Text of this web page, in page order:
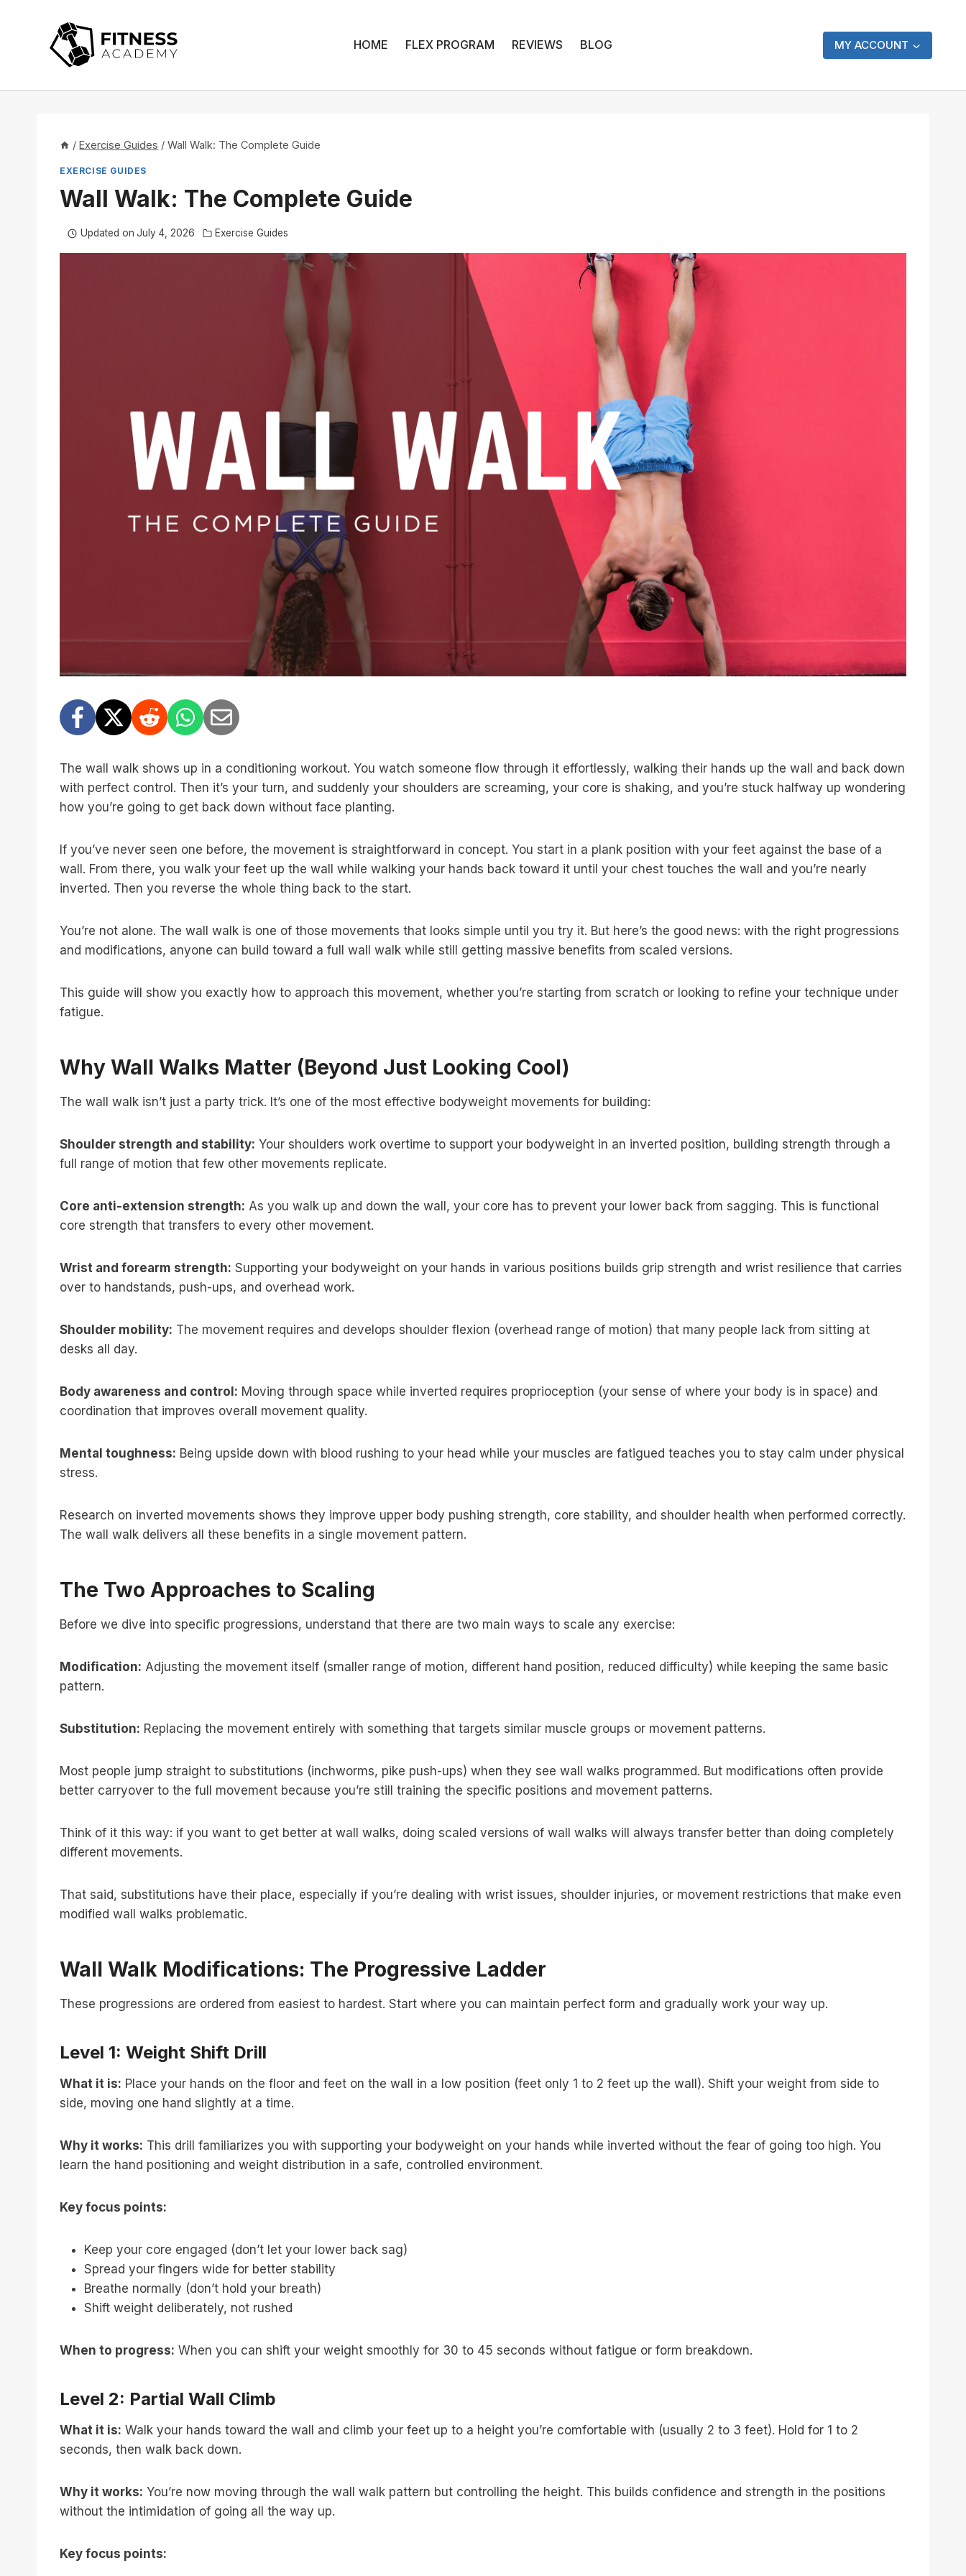
HOME FLEX PROGRAM REVIEWS BLOG MY ACCOUNT
/ Exercise Guides / Wall Walk: The Complete Guide
EXERCISE GUIDES
Wall Walk: The Complete Guide
Updated on July 4, 2026 Exercise Guides
The wall walk shows up in a conditioning workout. You watch someone flow through it effortlessly, walking their hands up the wall and back down
with perfect control. Then it’s your turn, and suddenly your shoulders are screaming, your core is shaking, and you’re stuck halfway up wondering
how you’re going to get back down without face planting.
If you’ve never seen one before, the movement is straightforward in concept. You start in a plank position with your feet against the base of a
wall. From there, you walk your feet up the wall while walking your hands back toward it until your chest touches the wall and you’re nearly
inverted. Then you reverse the whole thing back to the start.
You’re not alone. The wall walk is one of those movements that looks simple until you try it. But here’s the good news: with the right progressions
and modifications, anyone can build toward a full wall walk while still getting massive benefits from scaled versions.
This guide will show you exactly how to approach this movement, whether you’re starting from scratch or looking to refine your technique under
fatigue.
Why Wall Walks Matter (Beyond Just Looking Cool)
The wall walk isn’t just a party trick. It’s one of the most effective bodyweight movements for building:
Shoulder strength and stability: Your shoulders work overtime to support your bodyweight in an inverted position, building strength through a
full range of motion that few other movements replicate.
Core anti-extension strength: As you walk up and down the wall, your core has to prevent your lower back from sagging. This is functional
core strength that transfers to every other movement.
Wrist and forearm strength: Supporting your bodyweight on your hands in various positions builds grip strength and wrist resilience that carries
over to handstands, push-ups, and overhead work.
Shoulder mobility: The movement requires and develops shoulder flexion (overhead range of motion) that many people lack from sitting at
desks all day.
Body awareness and control: Moving through space while inverted requires proprioception (your sense of where your body is in space) and
coordination that improves overall movement quality.
Mental toughness: Being upside down with blood rushing to your head while your muscles are fatigued teaches you to stay calm under physical
stress.
Research on inverted movements shows they improve upper body pushing strength, core stability, and shoulder health when performed correctly.
The wall walk delivers all these benefits in a single movement pattern.
The Two Approaches to Scaling
Before we dive into specific progressions, understand that there are two main ways to scale any exercise:
Modification: Adjusting the movement itself (smaller range of motion, different hand position, reduced difficulty) while keeping the same basic
pattern.
Substitution: Replacing the movement entirely with something that targets similar muscle groups or movement patterns.
Most people jump straight to substitutions (inchworms, pike push-ups) when they see wall walks programmed. But modifications often provide
better carryover to the full movement because you’re still training the specific positions and movement patterns.
Think of it this way: if you want to get better at wall walks, doing scaled versions of wall walks will always transfer better than doing completely
different movements.
That said, substitutions have their place, especially if you’re dealing with wrist issues, shoulder injuries, or movement restrictions that make even
modified wall walks problematic.
Wall Walk Modifications: The Progressive Ladder
These progressions are ordered from easiest to hardest. Start where you can maintain perfect form and gradually work your way up.
Level 1: Weight Shift Drill
What it is: Place your hands on the floor and feet on the wall in a low position (feet only 1 to 2 feet up the wall). Shift your weight from side to
side, moving one hand slightly at a time.
Why it works: This drill familiarizes you with supporting your bodyweight on your hands while inverted without the fear of going too high. You
learn the hand positioning and weight distribution in a safe, controlled environment.
Key focus points:
Keep your core engaged (don’t let your lower back sag)
Spread your fingers wide for better stability
Breathe normally (don’t hold your breath)
Shift weight deliberately, not rushed
When to progress: When you can shift your weight smoothly for 30 to 45 seconds without fatigue or form breakdown.
Level 2: Partial Wall Climb
What it is: Walk your hands toward the wall and climb your feet up to a height you’re comfortable with (usually 2 to 3 feet). Hold for 1 to 2
seconds, then walk back down.
Why it works: You’re now moving through the wall walk pattern but controlling the height. This builds confidence and strength in the positions
without the intimidation of going all the way up.
Key focus points: